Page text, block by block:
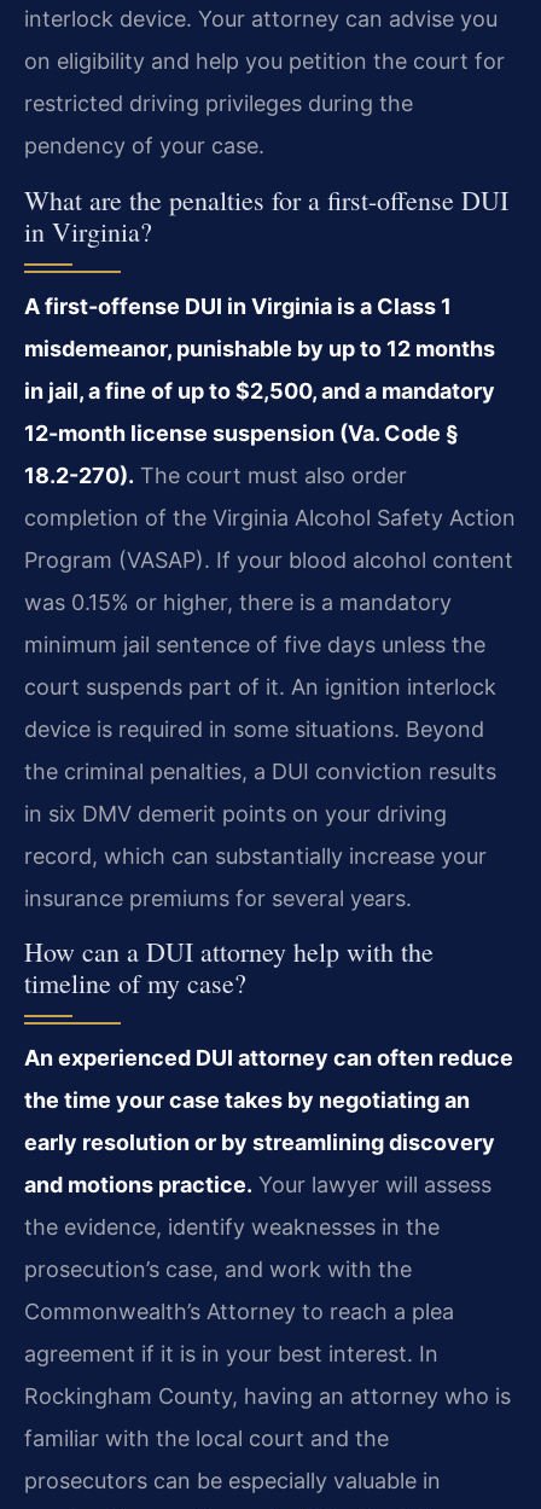
interlock device. Your attorney can advise you
on eligibility and help you petition the court for
restricted driving privileges during the
pendency of your case.
What are the penalties for a first-offense DUI
in Virginia?
A first-offense DUI in Virginia is a Class 1
misdemeanor, punishable by up to 12 months
in jail, a fine of up to $2,500, and a mandatory
12-month license suspension (Va. Code §
18.2-270). The court must also order
completion of the Virginia Alcohol Safety Action
Program (VASAP). If your blood alcohol content
was 0.15% or higher, there is a mandatory
minimum jail sentence of five days unless the
court suspends part of it. An ignition interlock
device is required in some situations. Beyond
the criminal penalties, a DUI conviction results
in six DMV demerit points on your driving
record, which can substantially increase your
insurance premiums for several years.
How can a DUI attorney help with the
timeline of my case?
An experienced DUI attorney can often reduce
the time your case takes by negotiating an
early resolution or by streamlining discovery
and motions practice. Your lawyer will assess
the evidence, identify weaknesses in the
prosecution’s case, and work with the
Commonwealth’s Attorney to reach a plea
agreement if it is in your best interest. In
Rockingham County, having an attorney who is
familiar with the local court and the
prosecutors can be especially valuable in